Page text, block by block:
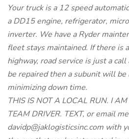
Your truck is a 12 speed
a DD15 engine, refrigerator,
inverter. We have a Ryder
fleet stays maintained. If there is
highway, road service is just a call
be repaired then a subunit will
minimizing down time.
THIS IS NOT A LOCAL RUN. I
TEAM DRIVER. TEXT, or email
davidp@jaklogisticsinc.com with